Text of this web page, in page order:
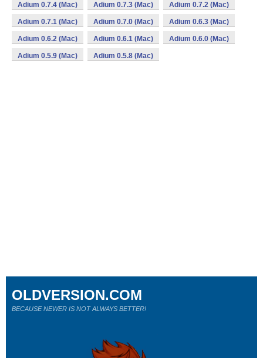
Adium 0.7.4 (Mac) Adium 0.7.3 (Mac) Adium 0.7.2 (Mac)
Adium 0.7.1 (Mac) Adium 0.7.0 (Mac) Adium 0.6.3 (Mac)
Adium 0.6.2 (Mac) Adium 0.6.1 (Mac) Adium 0.6.0 (Mac)
Adium 0.5.9 (Mac) Adium 0.5.8 (Mac)
OLDVERSION.COM
BECAUSE NEWER IS NOT ALWAYS BETTER!